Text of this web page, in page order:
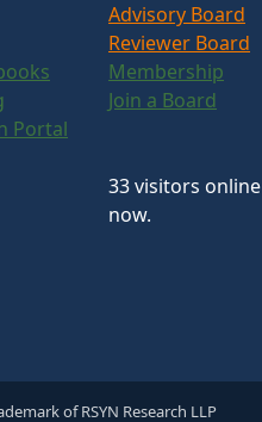
Portal
Advisory Board
Reviewer Board
Membership
Join a Board
33 visitors online
now.
of RSYN Research LLP